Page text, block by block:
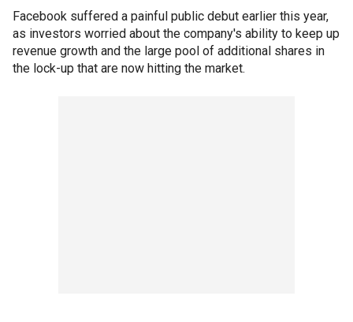
Facebook suffered a painful public debut earlier this year,
as investors worried about the company's ability to keep up
revenue growth and the large pool of additional shares in
the lock-up that are now hitting the market.